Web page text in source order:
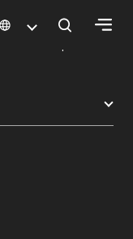
& Jewel